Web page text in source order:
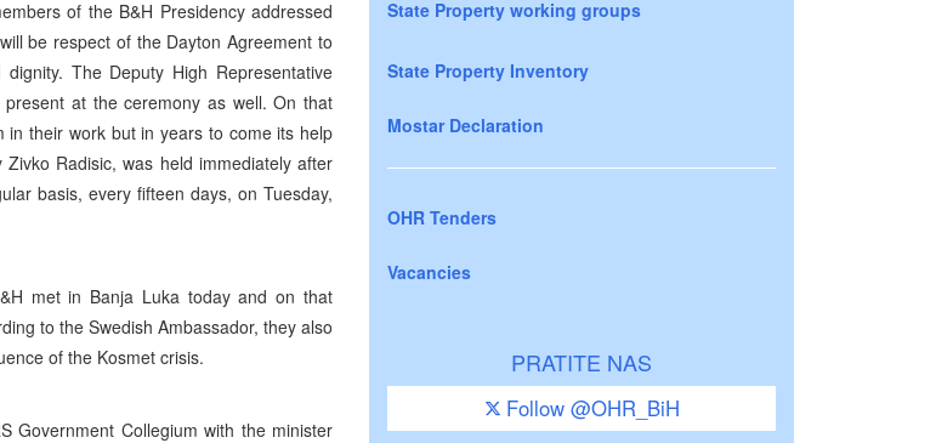
of the B&H Presidency addressed
be respect of the Dayton Agreement to
The Deputy High Representative
at the ceremony as well. On that
in their work but in years to come its help
Radisic, was held immediately after
basis, every fifteen days, on Tuesday,
met in Banja Luka today and on that
to the Swedish Ambassador, they also
of the Kosmet crisis.
Government Collegium with the minister
State Property working groups
State Property Inventory
Mostar Declaration
OHR Tenders
Vacancies
PRATITE NAS
Follow @OHR_BiH